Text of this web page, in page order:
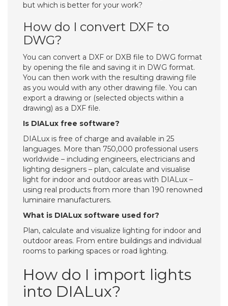
but which is better for your work?
How do I convert DXF to
DWG?
You can convert a DXF or DXB file to DWG format
by opening the file and saving it in DWG format.
You can then work with the resulting drawing file
as you would with any other drawing file. You can
export a drawing or (selected objects within a
drawing) as a DXF file.
Is DIALux free software?
DIALux is free of charge and available in 25
languages. More than 750,000 professional users
worldwide – including engineers, electricians and
lighting designers – plan, calculate and visualise
light for indoor and outdoor areas with DIALux –
using real products from more than 190 renowned
luminaire manufacturers.
What is DIALux software used for?
Plan, calculate and visualize lighting for indoor and
outdoor areas. From entire buildings and individual
rooms to parking spaces or road lighting.
How do I import lights
into DIALux?